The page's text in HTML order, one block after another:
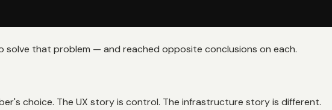
that problem — and reached opposite conclusions on each.
choice. The UX story is control. The infrastructure story is different.